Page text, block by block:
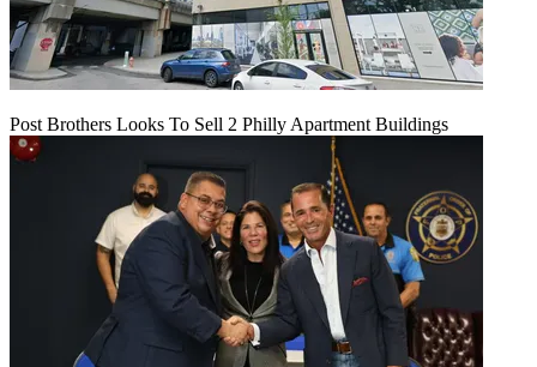
Post Brothers Looks To Sell 2 Philly Apartment Buildings